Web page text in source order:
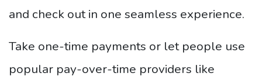
and check out in one seamless experience.
Take one-time payments or let people use
popular pay-over-time providers like